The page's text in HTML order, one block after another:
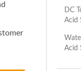
DC
Acid
Acid